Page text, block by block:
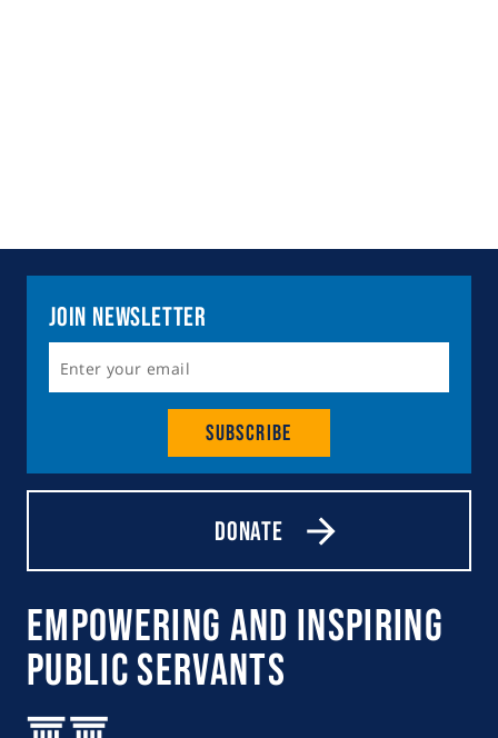
Join Newsletter
Subscribe
Donate
Empowering and Inspiring
Public Servants